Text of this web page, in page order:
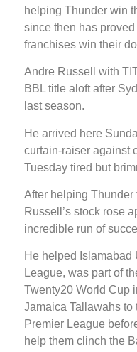
helping Thunder win
since then has
franchises win their
Andre Russell with
BBL title aloft after
last season.
He arrived here
curtain-raiser against
Tuesday tired but
After helping Thunder
Russell’s stock rose
incredible run of
He helped Islamabad
League, was part of
Twenty20 World Cup
Jamaica Tallawahs to
Premier League
help them clinch the